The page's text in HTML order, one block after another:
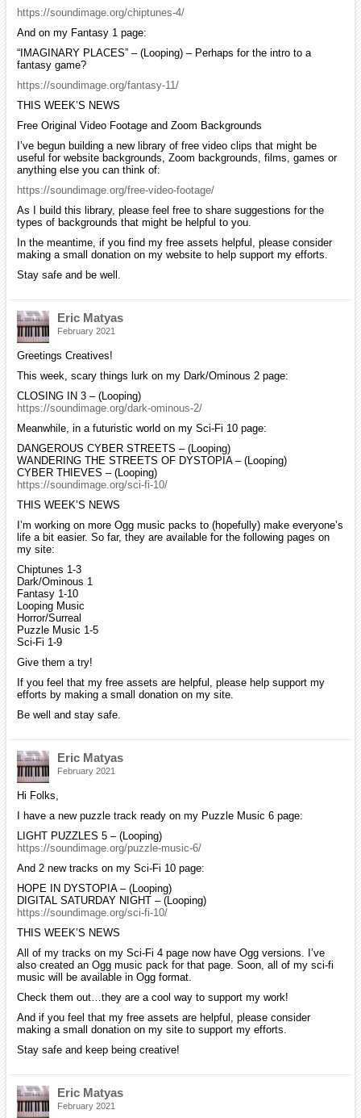
https://soundimage.org/chiptunes-4/
And on my Fantasy 1 page:
“IMAGINARY PLACES” – (Looping) – Perhaps for the intro to a
fantasy game?
https://soundimage.org/fantasy-11/
THIS WEEK’S NEWS
Free Original Video Footage and Zoom Backgrounds
I’ve begun building a new library of free video clips that might be
useful for website backgrounds, Zoom backgrounds, films, games or
anything else you can think of:
https://soundimage.org/free-video-footage/
As I build this library, please feel free to share suggestions for the
types of backgrounds that might be helpful to you.
In the meantime, if you find my free assets helpful, please consider
making a small donation on my website to help support my efforts.
Stay safe and be well.
Eric Matyas
February 2021
Greetings Creatives!
This week, scary things lurk on my Dark/Ominous 2 page:
CLOSING IN 3 – (Looping)
https://soundimage.org/dark-ominous-2/
Meanwhile, in a futuristic world on my Sci-Fi 10 page:
DANGEROUS CYBER STREETS – (Looping)
WANDERING THE STREETS OF DYSTOPIA – (Looping)
CYBER THIEVES – (Looping)
https://soundimage.org/sci-fi-10/
THIS WEEK’S NEWS
I’m working on more Ogg music packs to (hopefully) make everyone’s
life a bit easier. So far, they are available for the following pages on
my site:
Chiptunes 1-3
Dark/Ominous 1
Fantasy 1-10
Looping Music
Horror/Surreal
Puzzle Music 1-5
Sci-Fi 1-9
Give them a try!
If you feel that my free assets are helpful, please help support my
efforts by making a small donation on my site.
Be well and stay safe.
Eric Matyas
February 2021
Hi Folks,
I have a new puzzle track ready on my Puzzle Music 6 page:
LIGHT PUZZLES 5 – (Looping)
https://soundimage.org/puzzle-music-6/
And 2 new tracks on my Sci-Fi 10 page:
HOPE IN DYSTOPIA – (Looping)
DIGITAL SATURDAY NIGHT – (Looping)
https://soundimage.org/sci-fi-10/
THIS WEEK’S NEWS
All of my tracks on my Sci-Fi 4 page now have Ogg versions. I’ve
also created an Ogg music pack for that page. Soon, all of my sci-fi
music will be available in Ogg format.
Check them out…they are a cool way to support my work!
And if you feel that my free assets are helpful, please consider
making a small donation on my site to support my efforts.
Stay safe and keep being creative!
Eric Matyas
February 2021